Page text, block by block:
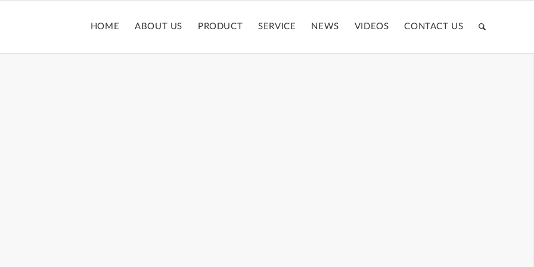
HOME ABOUT US PRODUCT SERVICE NEWS VIDEOS CONTACT US